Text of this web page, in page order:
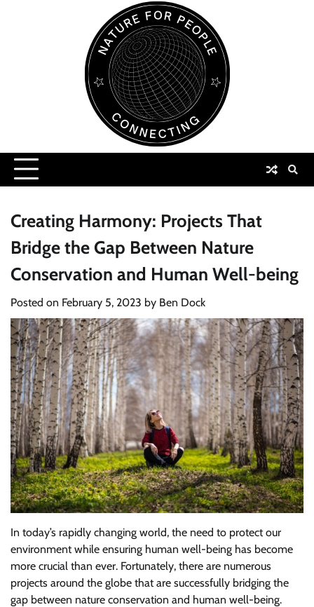
Creating Harmony: Projects That
Bridge the Gap Between Nature
Conservation and Human Well-being
Posted on February 5, 2023 by Ben Dock
In today’s rapidly changing world, the need to protect our
environment while ensuring human well-being has become
more crucial than ever. Fortunately, there are numerous
projects around the globe that are successfully bridging the
gap between nature conservation and human well-being.